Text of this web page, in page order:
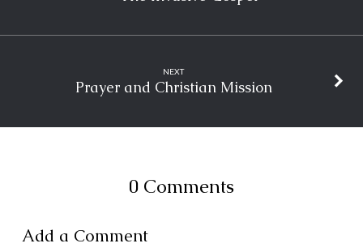
NEXT
Prayer and Christian Mission
0 Comments
Add a Comment